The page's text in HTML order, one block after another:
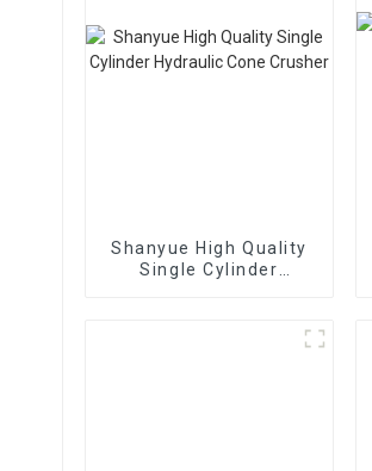
Shanyue High Quality
Single Cylinder